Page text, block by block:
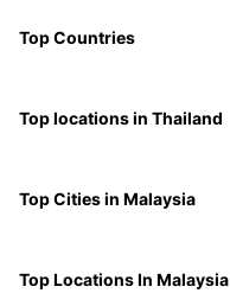
Top Countries
Top locations in Thailand
Top Cities in Malaysia
Top Locations In Malaysia